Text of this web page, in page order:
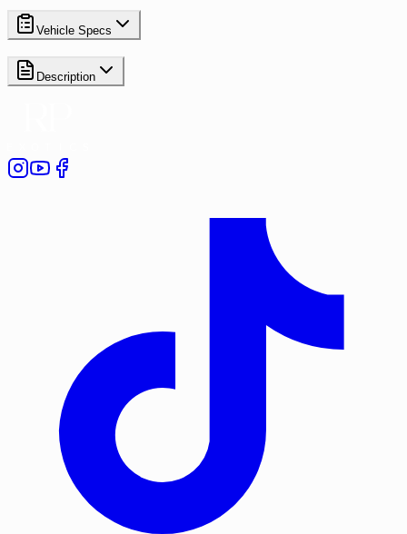
Vehicle Specs
Description